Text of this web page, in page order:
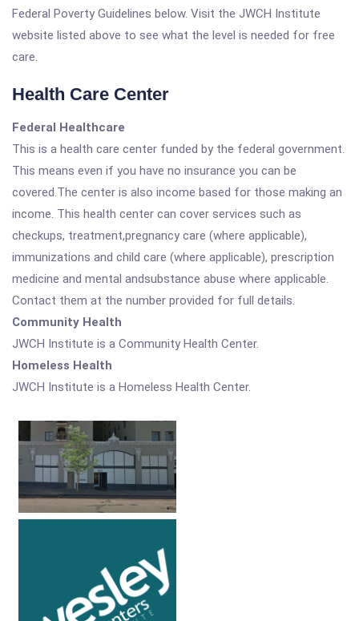
Federal Poverty Guidelines below. Visit the JWCH Institute
website listed above to see what the level is needed for free
care.
Health Care Center
Federal Healthcare
This is a health care center funded by the federal government.
This means even if you have no insurance you can be
covered.The center is also income based for those making an
income. This health center can cover services such as
checkups, treatment,pregnancy care (where applicable),
immunizations and child care (where applicable), prescription
medicine and mental andsubstance abuse where applicable.
Contact them at the number provided for full details.
Community Health
JWCH Institute is a Community Health Center.
Homeless Health
JWCH Institute is a Homeless Health Center.